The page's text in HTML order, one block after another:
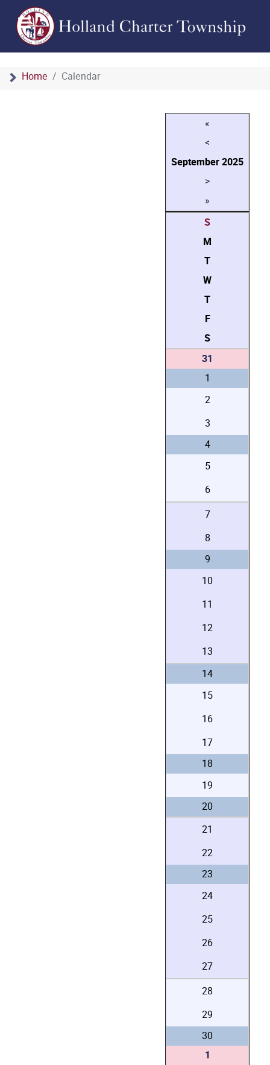
Home Calendar
«
<
September2025
>
»
S
M
T
W
T
F
S
31
1
2
3
4
5
6
7
8
9
10
11
12
13
14
15
16
17
18
19
20
21
22
23
24
25
26
27
28
29
30
1